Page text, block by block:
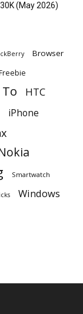
(May 2026)
Browser
HTC
iPhone
Smartwatch
Windows